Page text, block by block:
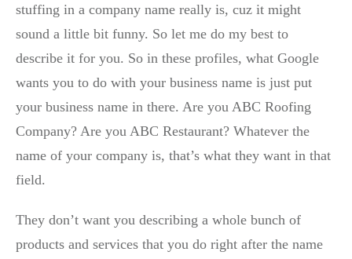
stuffing in a company name really is, cuz it might
sound a little bit funny. So let me do my best to
describe it for you. So in these profiles, what Google
wants you to do with your business name is just put
your business name in there. Are you ABC Roofing
Company? Are you ABC Restaurant? Whatever the
name of your company is, that’s what they want in that
field.
They don’t want you describing a whole bunch of
products and services that you do right after the name